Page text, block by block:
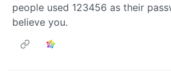
people used 123456 as their
believe you.